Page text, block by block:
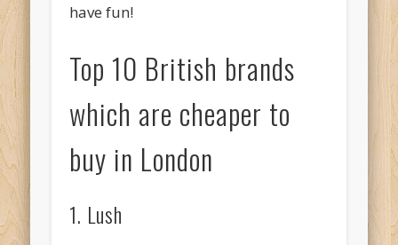
have fun!
Top 10 British brands
which are cheaper to
buy in London
1. Lush